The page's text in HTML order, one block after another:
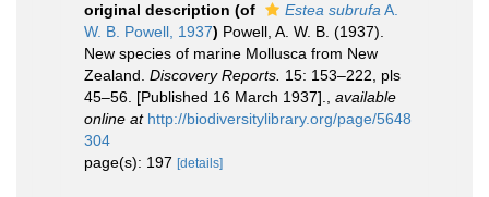
original description (of Estea subrufa A.
W. B. Powell, 1937) Powell, A. W. B. (1937).
New species of marine Mollusca from New
Zealand. Discovery Reports. 15: 153–222, pls
45–56. [Published 16 March 1937].
available
online at http://biodiversitylibrary.org/page/5648
304
page(s): 197 [details]